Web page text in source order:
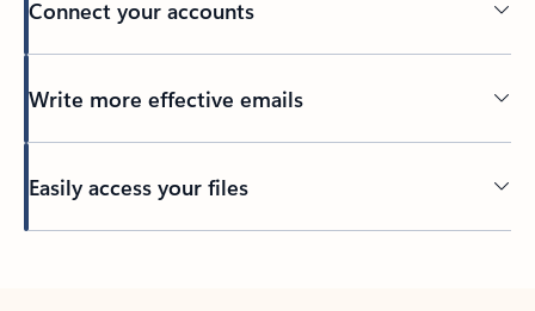
Connect your accounts
Write more effective emails
Easily access your files